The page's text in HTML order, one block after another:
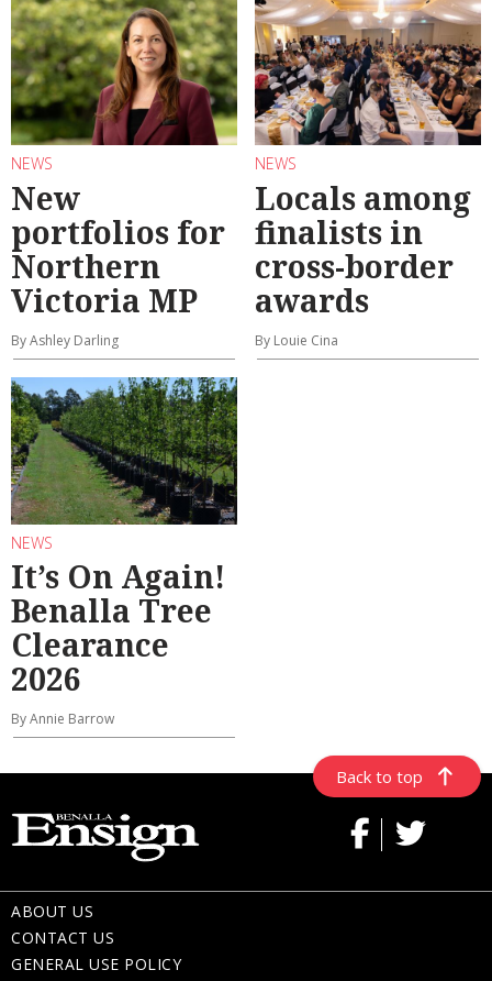
NEWS
New
portfolios for
Northern
Victoria MP
By Ashley Darling
NEWS
Locals among
finalists in
cross-border
awards
By Louie Cina
NEWS
It’s On Again!
Benalla Tree
Clearance
2026
By Annie Barrow
Back to top
ABOUT US
CONTACT US
GENERAL USE POLICY